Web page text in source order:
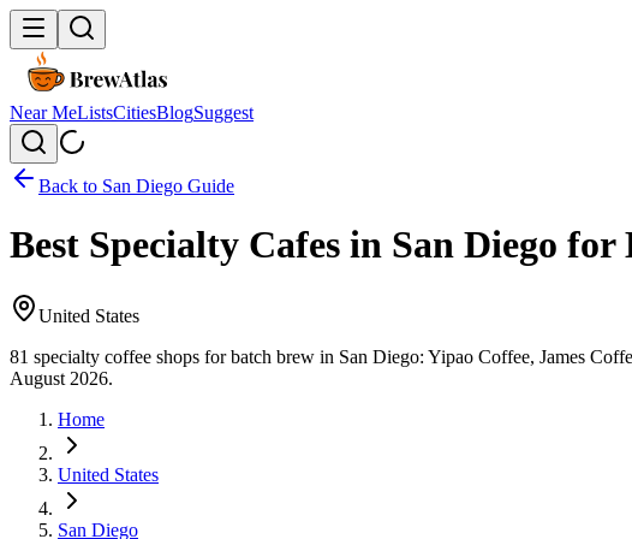
Near MeListsCitiesBlogSuggest
Back to San Diego Guide
Best Specialty Cafes in San Diego for
United States
81 specialty coffee shops for batch brew in San Diego: Yipao Coffee, James
August 2026.
Home
United States
San Diego